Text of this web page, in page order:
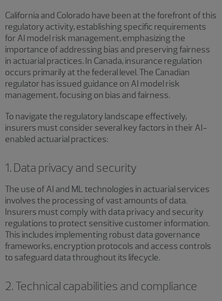
California and Colorado have been at the forefront of this
regulatory activity, establishing specific requirements
for AI model risk management, emphasizing the
importance of addressing bias and preserving fairness
in actuarial practices. In Canada, insurance regulation
occurs primarily at the federal level. The Canadian
regulator has issued guidance on AI model risk
management, focusing on bias and fairness.
To navigate the regulatory landscape effectively,
insurers must consider several key factors in their AI-
enabled actuarial practices:
1. Data privacy and security
The use of AI and ML technologies in actuarial services
involves the processing of vast amounts of data.
Insurers must comply with data privacy and security
regulations to protect sensitive customer information.
This includes implementing robust data governance
frameworks, encryption protocols and access controls
to safeguard data throughout its lifecycle.
2. Technical capabilities and compliance